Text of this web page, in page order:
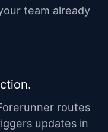
team already
routes
updates in